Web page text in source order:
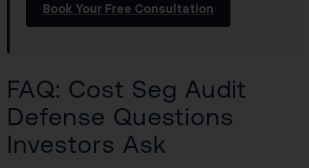
Book Your Free Consultation
FAQ: Cost Seg Audit
Defense Questions
Investors Ask